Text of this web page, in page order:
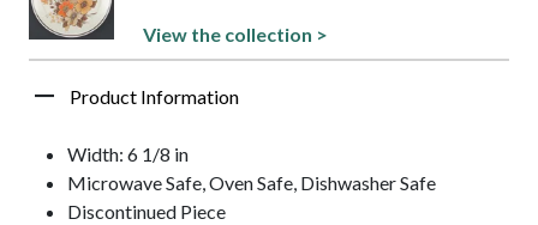
View the collection >
Product Information
Width: 6 1/8 in
Microwave Safe, Oven Safe, Dishwasher Safe
Discontinued Piece